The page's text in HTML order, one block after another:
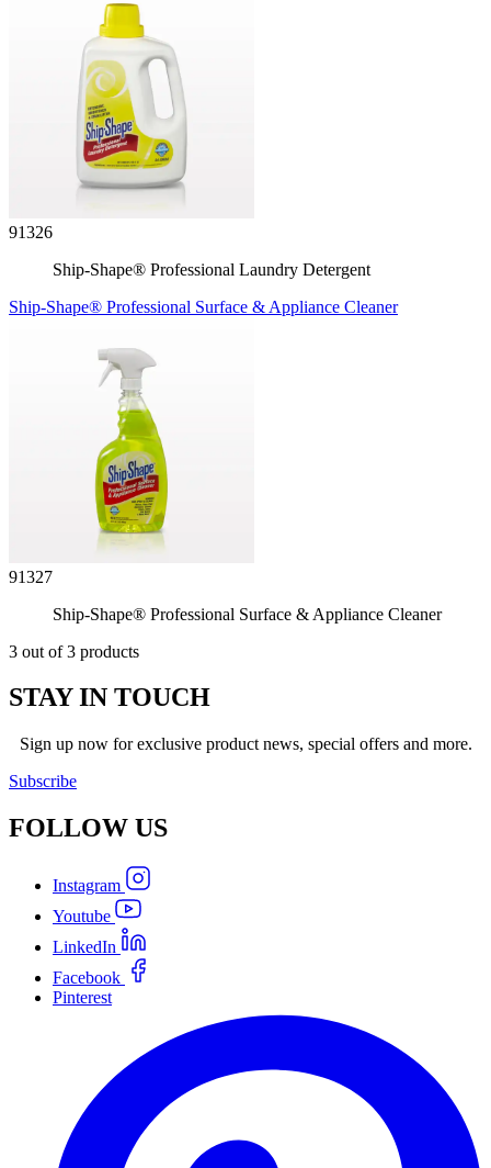
91326
Ship-Shape® Professional Laundry Detergent
Ship-Shape® Professional Surface & Appliance Cleaner
91327
Ship-Shape® Professional Surface & Appliance Cleaner
3 out of 3 products
STAY IN TOUCH
Sign up now for exclusive product news, special offers and more.
Subscribe
FOLLOW US
Instagram
Youtube
LinkedIn
Facebook
Pinterest